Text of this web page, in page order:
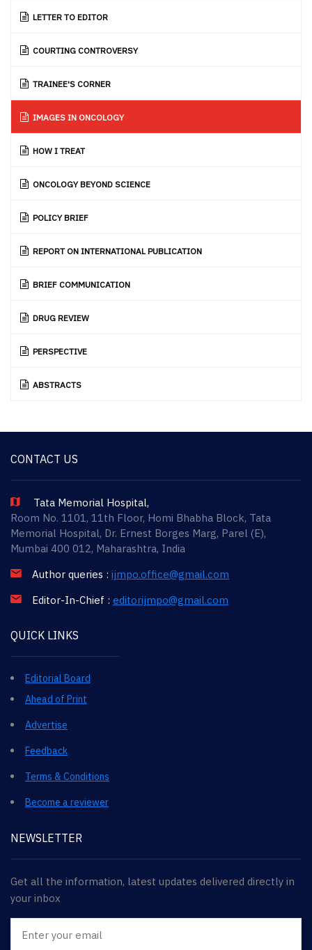
LETTER TO EDITOR
COURTING CONTROVERSY
TRAINEE'S CORNER
IMAGES IN ONCOLOGY
HOW I TREAT
ONCOLOGY BEYOND SCIENCE
POLICY BRIEF
REPORT ON INTERNATIONAL PUBLICATION
BRIEF COMMUNICATION
DRUG REVIEW
PERSPECTIVE
ABSTRACTS
CONTACT US
Tata Memorial Hospital,
Room No. 1101, 11th Floor, Homi Bhabha Block, Tata
Memorial Hospital, Dr. Ernest Borges Marg, Parel (E),
Mumbai 400 012, Maharashtra, India
Author queries : ijmpo.office@gmail.com
Editor-In-Chief : editorijmpo@gmail.com
QUICK LINKS
Editorial Board
Ahead of Print
Advertise
Feedback
Terms & Conditions
Become a reviewer
NEWSLETTER
Get all the information, latest updates delivered directly in
your inbox